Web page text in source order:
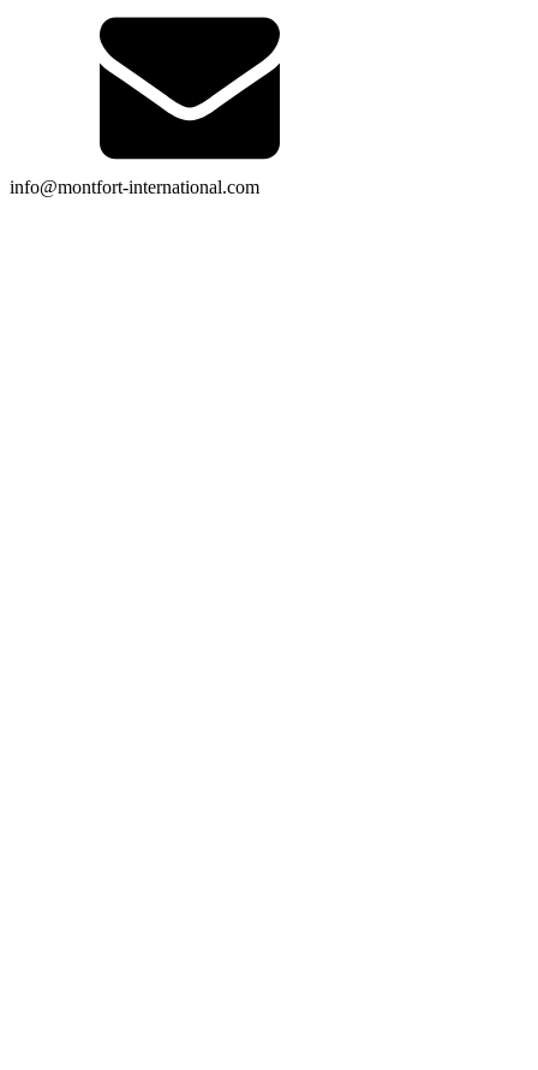
info@montfort-international.com